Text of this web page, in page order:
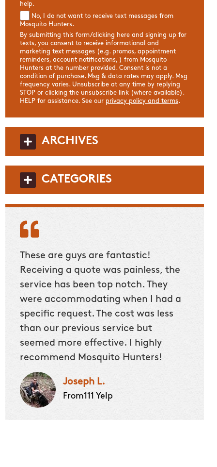
help.
No, I do not want to receive text messages from
Mosquito Hunters.
By submitting this form/clicking here and signing up for
texts, you consent to receive informational and
marketing text messages (e.g. promos, appointment
reminders, account notifications, ) from Mosquito
Hunters at the number provided. Consent is not a
condition of purchase. Msg & data rates may apply. Msg
frequency varies. Unsubscribe at any time by replying
STOP or clicking the unsubscribe link (where available).
HELP for assistance. See our privacy policy and terms.
ARCHIVES
CATEGORIES
These are guys are fantastic!
Receiving a quote was painless, the
service has been top notch. They
were accommodating when I had a
specific request. The cost was less
than our previous service but
seemed more effective. I highly
recommend Mosquito Hunters!
Joseph L.
From111 Yelp